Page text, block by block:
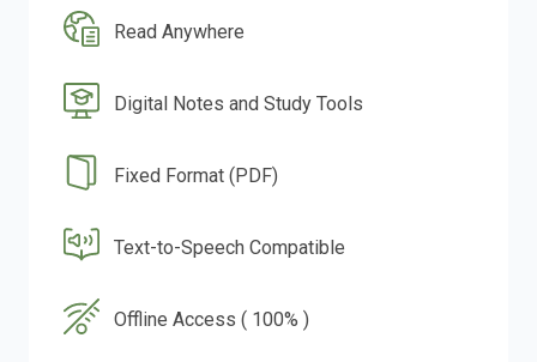
Read Anywhere
Digital Notes and Study Tools
Fixed Format (PDF)
Text-to-Speech Compatible
Offline Access ( 100% )